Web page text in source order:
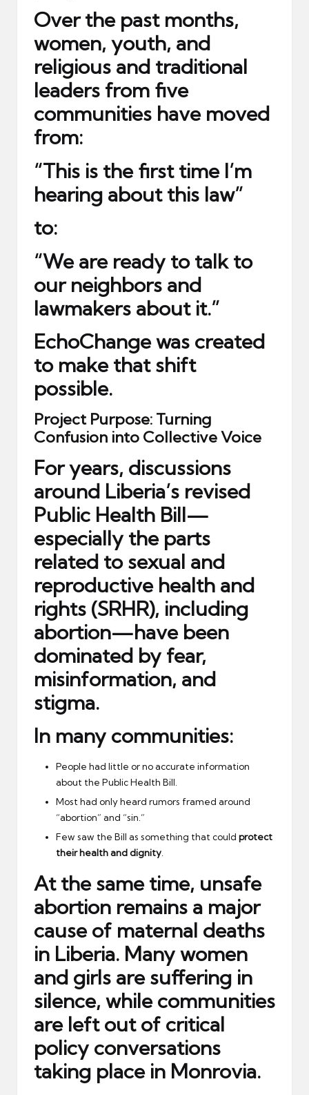
Over the past months,
women, youth, and
religious and traditional
leaders from five
communities have moved
from:
“This is the first time I’m
hearing about this law”
to:
“We are ready to talk to
our neighbors and
lawmakers about it.”
EchoChange was created
to make that shift
possible.
Project Purpose: Turning
Confusion into Collective Voice
For years, discussions
around Liberia’s revised
Public Health Bill—
especially the parts
related to sexual and
reproductive health and
rights (SRHR), including
abortion—have been
dominated by fear,
misinformation, and
stigma.
In many communities:
People had little or no accurate information
about the Public Health Bill.
Most had only heard rumors framed around
“abortion” and “sin.”
Few saw the Bill as something that could protect
their health and dignity.
At the same time, unsafe
abortion remains a major
cause of maternal deaths
in Liberia. Many women
and girls are suffering in
silence, while communities
are left out of critical
policy conversations
taking place in Monrovia.